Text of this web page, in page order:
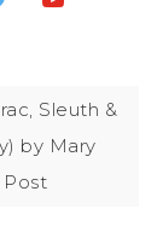
Sleuth &
by Mary
Post